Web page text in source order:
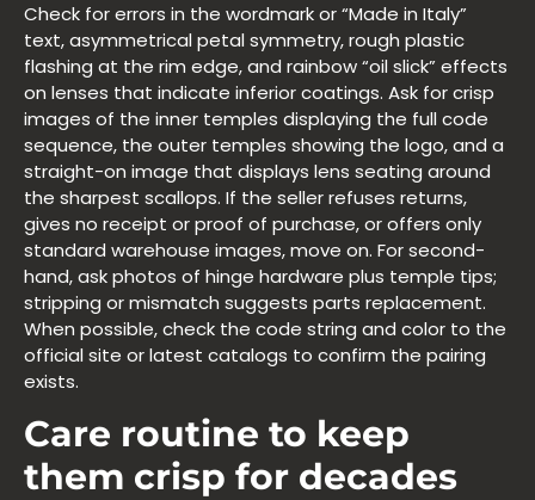
Check for errors in the wordmark or “Made in Italy”
text, asymmetrical petal symmetry, rough plastic
flashing at the rim edge, and rainbow “oil slick” effects
on lenses that indicate inferior coatings. Ask for crisp
images of the inner temples displaying the full code
sequence, the outer temples showing the logo, and a
straight-on image that displays lens seating around
the sharpest scallops. If the seller refuses returns,
gives no receipt or proof of purchase, or offers only
standard warehouse images, move on. For second-
hand, ask photos of hinge hardware plus temple tips;
stripping or mismatch suggests parts replacement.
When possible, check the code string and color to the
official site or latest catalogs to confirm the pairing
exists.
Care routine to keep
them crisp for decades